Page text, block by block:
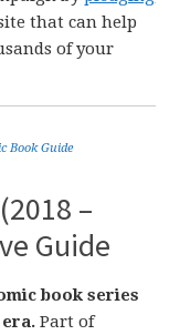
that can help
of your
Book Guide
–
Guide
book series
era.Part of